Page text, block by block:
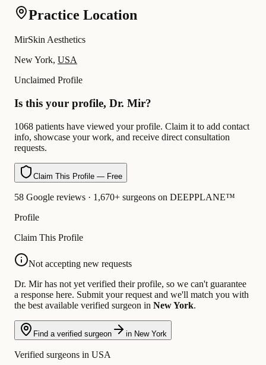
Practice Location
MirSkin Aesthetics
New York, USA
Unclaimed Profile
Is this your profile, Dr. Mir?
1068 patients have viewed your profile. Claim it to add contact
info, showcase your work, and receive direct consultation
requests.
Claim This Profile — Free
58 Google reviews · 1,670+ surgeons on DEEPPLANE™
Profile
Claim This Profile
Not accepting new requests
Dr. Mir has not yet verified their profile, so we can't guarantee
a response here. Submit your request and we'll match you with
the best available verified surgeon in New York.
Find a verified surgeon in New York
Verified surgeons in USA